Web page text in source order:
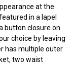
at the
in a lapel
button closure on
choice by leaving
has multiple outer
two waist